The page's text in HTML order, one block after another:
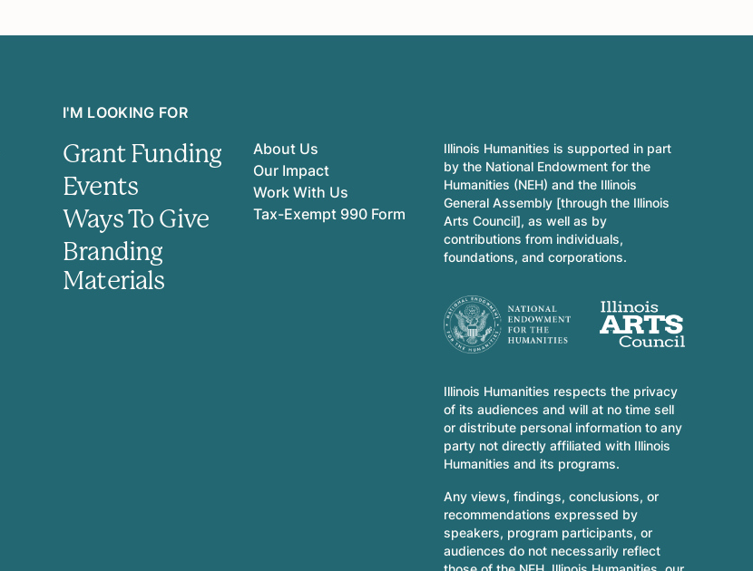
I'M LOOKING FOR
Grant Funding
Events
Ways To Give
Branding
Materials
About Us
Our Impact
Work With Us
Tax-Exempt 990 Form
Illinois Humanities is supported in part
by the National Endowment for the
Humanities (NEH) and the Illinois
General Assembly [through the Illinois
Arts Council], as well as by
contributions from individuals,
foundations, and corporations.
Illinois Humanities respects the privacy
of its audiences and will at no time sell
or distribute personal information to any
party not directly affiliated with Illinois
Humanities and its programs.
Any views, findings, conclusions, or
recommendations expressed by
speakers, program participants, or
audiences do not necessarily reflect